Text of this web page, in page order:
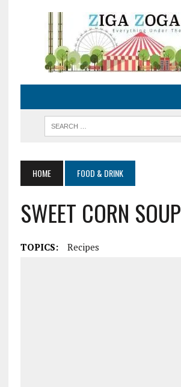
HOME FOOD & DRINK
SWEET CORN SOUP
TOPICS: Recipes